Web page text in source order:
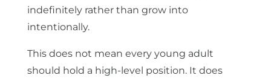
indefinitely rather than grow into
intentionally.
This does not mean every young adult
should hold a high-level position. It does